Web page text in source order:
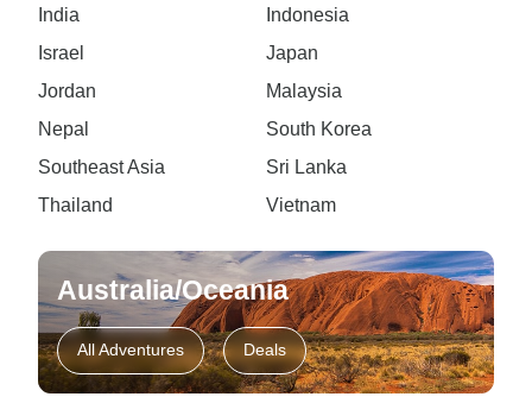
India
Indonesia
Israel
Japan
Jordan
Malaysia
Nepal
South Korea
Southeast Asia
Sri Lanka
Thailand
Vietnam
Australia/Oceania
All Adventures Deals